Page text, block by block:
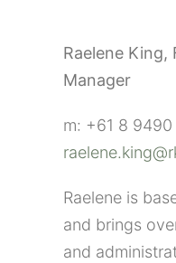
Raelene King,
Manager
m: +61 8
Raelene is
and brings
and